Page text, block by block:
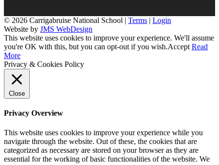
© 2026 Carrigabruise National School | Terms | Login
Website by JMS WebDesign
This website uses cookies to improve your experience. We'll assume
you're OK with this, but you can opt-out if you wish.Accept Read
More
Privacy & Cookies Policy
Close
Privacy Overview
This website uses cookies to improve your experience while you
navigate through the website. Out of these, the cookies that are
categorized as necessary are stored on your browser as they are
essential for the working of basic functionalities of the website. We